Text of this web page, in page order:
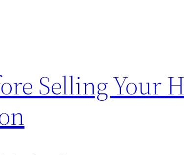
Selling Your